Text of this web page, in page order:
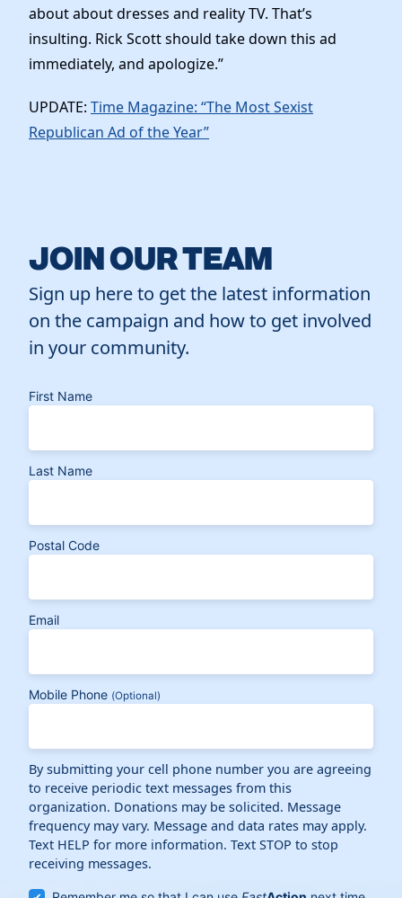
about about dresses and reality TV. That’s
insulting. Rick Scott should take down this ad
immediately, and apologize.”
UPDATE: Time Magazine: “The Most Sexist
Republican Ad of the Year”
JOIN OUR TEAM
Sign up here to get the latest information
on the campaign and how to get involved
in your community.
First Name
Last Name
Postal Code
Email
Mobile Phone (Optional)
By submitting your cell phone number you are agreeing
to receive periodic text messages from this
organization. Donations may be solicited. Message
frequency may vary. Message and data rates may apply.
Text HELP for more information. Text STOP to stop
receiving messages.